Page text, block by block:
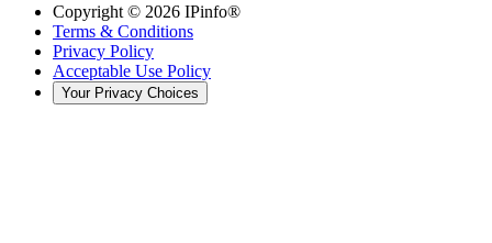
Copyright © 2026 IPinfo®
Terms & Conditions
Privacy Policy
Acceptable Use Policy
Your Privacy Choices